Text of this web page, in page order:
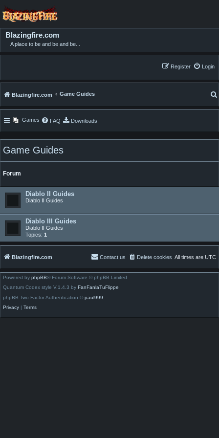
Blazingfire.com
A place to be and be and be...
Login
Register
Blazingfire.com Game Guides
Games FAQ Downloads
Game Guides
Forum
Diablo II Guides
Diablo II Guides
Diablo III Guides
Diablo II Guides
Topics: 1
Blazingfire.com All times are UTC
Delete cookies
Contact us
Powered by phpBB® Forum Software © phpBB Limited
Quantum Codex style V.1.4.3 by FanFanlaTuFlippe
phpBB Two Factor Authentication © paul999
Privacy | Terms